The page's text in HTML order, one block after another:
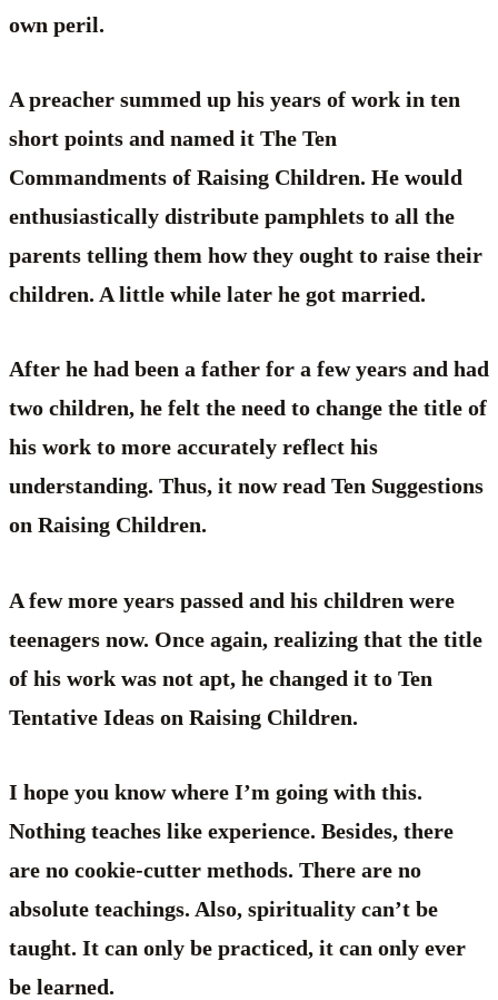
own peril.
A preacher summed up his years of work in ten
short points and named it The Ten
Commandments of Raising Children. He would
enthusiastically distribute pamphlets to all the
parents telling them how they ought to raise their
children. A little while later he got married.
After he had been a father for a few years and had
two children, he felt the need to change the title of
his work to more accurately reflect his
understanding. Thus, it now read Ten Suggestions
on Raising Children.
A few more years passed and his children were
teenagers now. Once again, realizing that the title
of his work was not apt, he changed it to Ten
Tentative Ideas on Raising Children.
I hope you know where I’m going with this.
Nothing teaches like experience. Besides, there
are no cookie-cutter methods. There are no
absolute teachings. Also, spirituality can’t be
taught. It can only be practiced, it can only ever
be learned.